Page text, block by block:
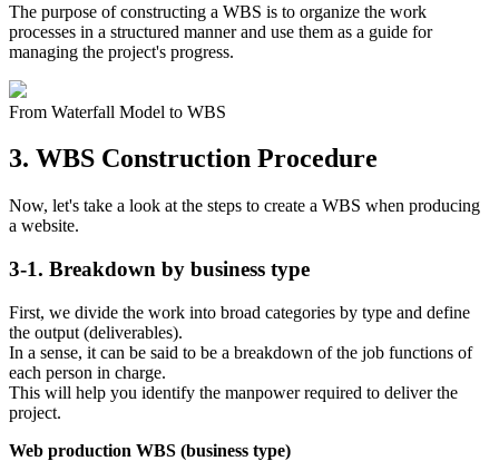
The purpose of constructing a WBS is to organize the work
processes in a structured manner and use them as a guide for
managing the project's progress.
From Waterfall Model to WBS
3. WBS Construction Procedure
Now, let's take a look at the steps to create a WBS when producing
a website.
3-1. Breakdown by business type
First, we divide the work into broad categories by type and define
the output (deliverables).
In a sense, it can be said to be a breakdown of the job functions of
each person in charge.
This will help you identify the manpower required to deliver the
project.
Web production WBS (business type)